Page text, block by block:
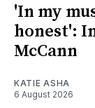
'In my
honest':
McCann
KATIE ASHA
6 August 2026